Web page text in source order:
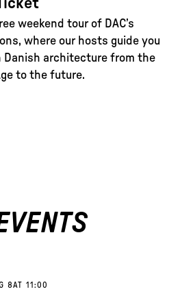
weekend tour of DAC’s
where our hosts guide you
Danish architecture from the
to the future.
8AT 11:00